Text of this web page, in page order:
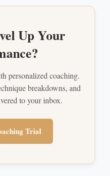
Up Your
personalized coaching.
breakdowns, and
to your inbox.
Trial